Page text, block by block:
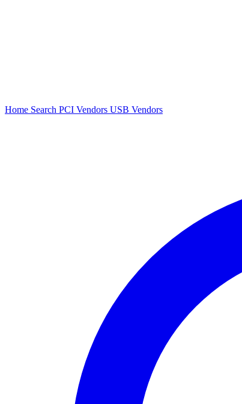
Home Search PCI Vendors USB Vendors